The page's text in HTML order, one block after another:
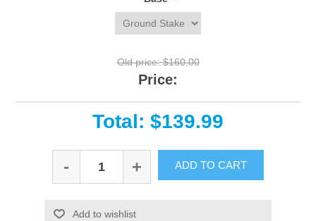
Old price: $160.00
Price:
Total: $139.99
- + ADD TO CART
Add to wishlist